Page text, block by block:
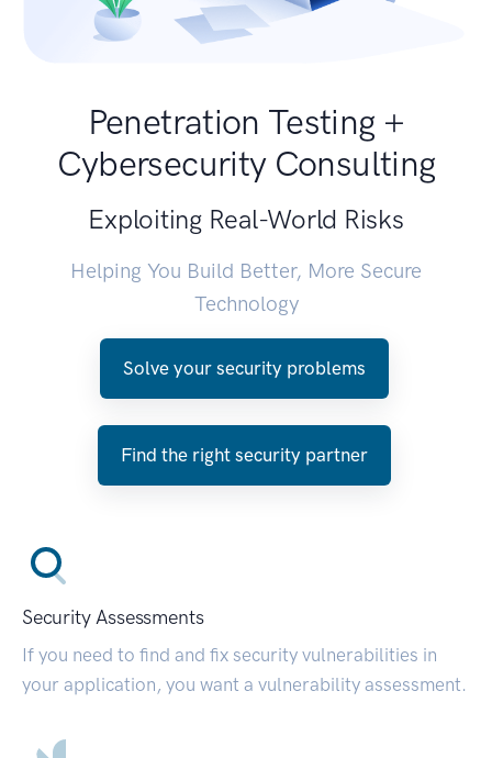
Penetration Testing +
Cybersecurity Consulting
Exploiting Real-World Risks
Helping You Build Better, More Secure
Technology
Solve your security problems
Find the right security partner
Security Assessments
If you need to find and fix security vulnerabilities in
your application, you want a vulnerability assessment.